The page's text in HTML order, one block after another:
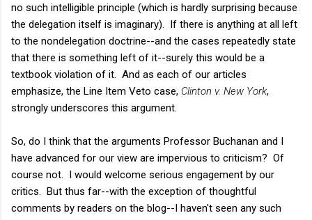
no such intelligible principle (which is hardly surprising because
the delegation itself is imaginary). If there is anything at all left
to the nondelegation doctrine--and the cases repeatedly state
that there is something left of it--surely this would be a
textbook violation of it. And as each of our articles
emphasize, the Line Item Veto case, Clinton v. New York,
strongly underscores this argument.
So, do I think that the arguments Professor Buchanan and I
have advanced for our view are impervious to criticism? Of
course not. I would welcome serious engagement by our
critics. But thus far--with the exception of thoughtful
comments by readers on the blog--I haven't seen any such